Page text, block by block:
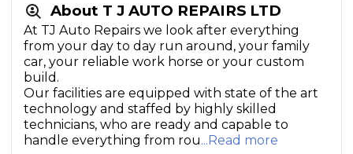
About T J AUTO REPAIRS LTD
At TJ Auto Repairs we look after everything
from your day to day run around, your family
car, your reliable work horse or your custom
build.
Our facilities are equipped with state of the art
technology and staffed by highly skilled
technicians, who are ready and capable to
handle everything from rou...Read more